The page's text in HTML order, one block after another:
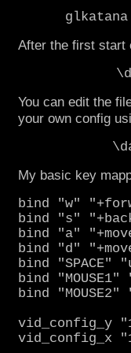
After the first start
You can edit the
your own config
My basic key
bind "w"
bind "s"
bind "a"
bind "d"
bind "SPACE"
bind
bind "MOUSE2"
vid_config_y
vid_config_x